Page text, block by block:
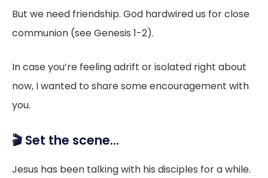
But we need friendship. God hardwired us for close
communion (see Genesis 1-2).
In case you’re feeling adrift or isolated right about
now, I wanted to share some encouragement with
you.
🎬 Set the scene...
Jesus has been talking with his disciples for a while.